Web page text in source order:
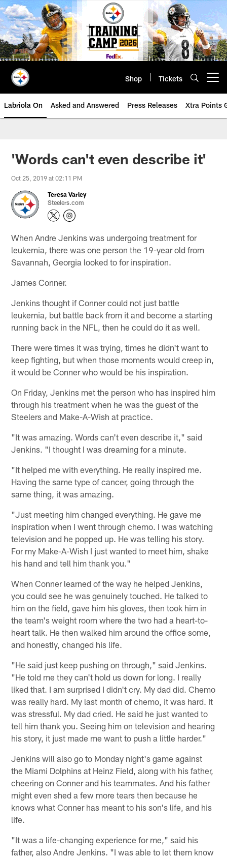
Skip
to
main
content
Shop Tickets
Labriola On Asked and Answered Press Releases Xtra Points
'Words can't even describe it'
Oct 25, 2019 at 02:11 PM
Teresa Varley
Steelers.com
When Andre Jenkins was undergoing treatment for
leukemia, there was one person the 19-year old from
Savannah, Georgia looked to for inspiration.
James Conner.
Jenkins thought if Conner could not just battle
leukemia, but battle back from it and become a starting
running back in the NFL, then he could do it as well.
There were times it was trying, times he didn't want to
keep fighting, but when those moments would creep in,
it would be Conner who would be his inspiration.
On Friday, Jenkins met the person who has inspired him
through his treatment when he was the guest of the
Steelers and Make-A-Wish at practice.
"It was amazing. Words can't even describe it," said
Jenkins. "I thought I was dreaming for a minute.
"It helped me with everything. He really inspired me.
Having the same type of cancer, going through the
same thing, it was amazing.
"Just meeting him changed everything. He gave me
inspiration when I went through chemo. I was watching
television and he popped up. He was telling his story.
For my Make-A-Wish I just wanted to meet him, shake
his hand and tell him thank you."
When Conner learned of the way he helped Jenkins,
you could see he was genuinely touched. He talked to
him on the field, gave him his gloves, then took him in
the team's weight room where the two had a heart-to-
heart talk. He then walked him around the office some,
and honestly, changed his life.
"He said just keep pushing on through," said Jenkins.
"He told me they can't hold us down for long. I really
liked that. I am surprised I didn't cry. My dad did. Chemo
was really hard. My last month of chemo, it was hard. It
was stressful. My dad cried. He said he just wanted to
tell him thank you. Seeing him on television and hearing
his story, it just made me want to push a little harder."
Jenkins will also go to Monday night's game against
the Miami Dolphins at Heinz Field, along with his father,
cheering on Conner and his teammates. And his father
might even shed a few more tears then because he
knows what Conner has meant to his son's life, and his
life.
"It was a life-changing experience for me," said his
father, also Andre Jenkins. "I was able to let them know